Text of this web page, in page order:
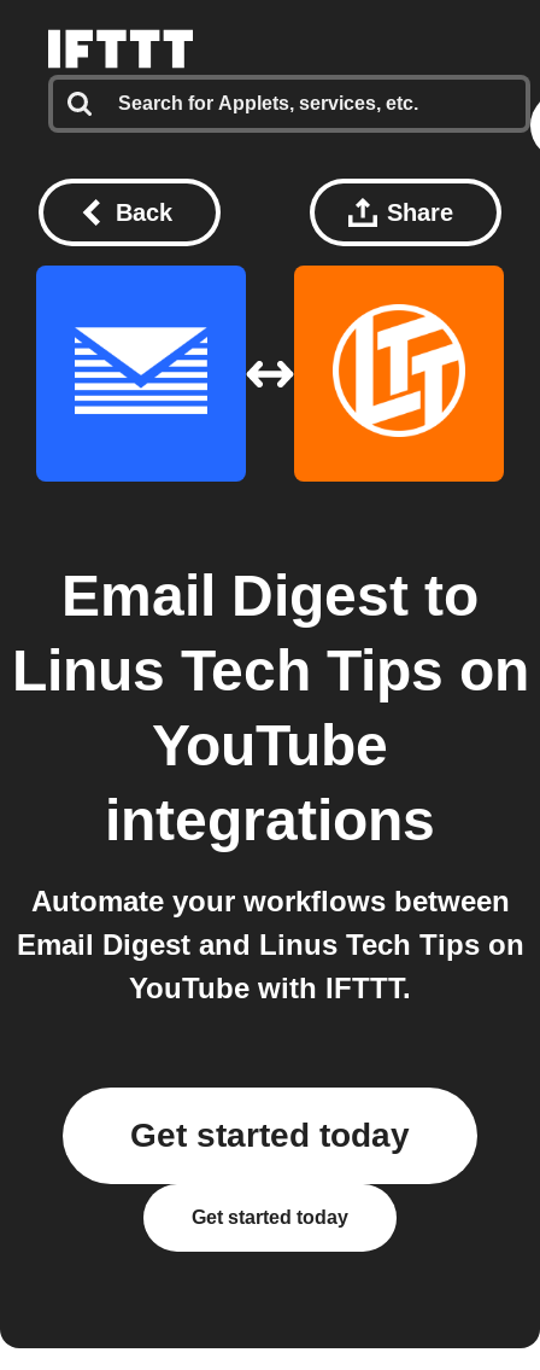
Back Share
Email Digest to
Linus Tech Tips on
YouTube
integrations
Automate your workflows between
Email Digest and Linus Tech Tips on
YouTube with IFTTT.
Get started today
Get started today